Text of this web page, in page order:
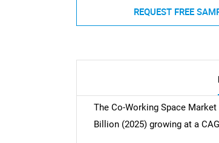
REQUEST FREE
The Co-Working Space
Billion (2025) growing at a